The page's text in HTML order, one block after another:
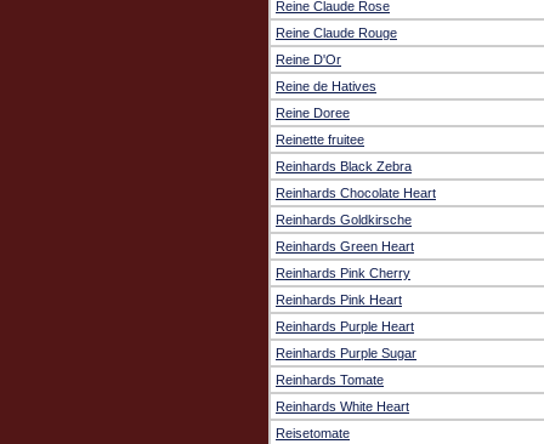
Reine Claude Rose
Reine Claude Rouge
Reine D'Or
Reine de Hatives
Reine Doree
Reinette fruitee
Reinhards Black Zebra
Reinhards Chocolate Heart
Reinhards Goldkirsche
Reinhards Green Heart
Reinhards Pink Cherry
Reinhards Pink Heart
Reinhards Purple Heart
Reinhards Purple Sugar
Reinhards Tomate
Reinhards White Heart
Reisetomate